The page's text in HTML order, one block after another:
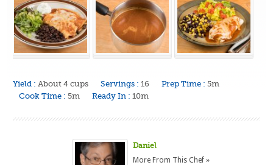
Yield : About 4 cups Servings : 16 Prep Time : 5m
Cook Time : 5m Ready In : 10m
Daniel
More From This Chef »